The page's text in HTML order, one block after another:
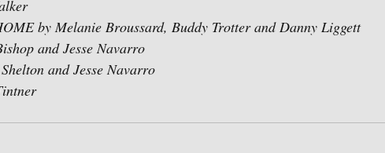
by Melanie Broussard, Buddy Trotter and Danny Liggett
and Jesse Navarro
and Jesse Navarro